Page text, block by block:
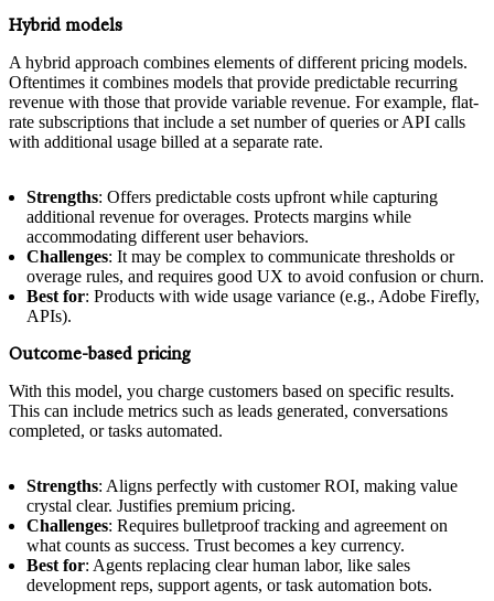
Hybrid models
A hybrid approach combines elements of different pricing models.
Oftentimes it combines models that provide predictable recurring
revenue with those that provide variable revenue. For example, flat-
rate subscriptions that include a set number of queries or API calls
with additional usage billed at a separate rate.
Strengths: Offers predictable costs upfront while capturing
additional revenue for overages. Protects margins while
accommodating different user behaviors.
Challenges: It may be complex to communicate thresholds or
overage rules, and requires good UX to avoid confusion or churn.
Best for: Products with wide usage variance (e.g., Adobe Firefly,
APIs).
Outcome-based pricing
With this model, you charge customers based on specific results.
This can include metrics such as leads generated, conversations
completed, or tasks automated.
Strengths: Aligns perfectly with customer ROI, making value
crystal clear. Justifies premium pricing.
Challenges: Requires bulletproof tracking and agreement on
what counts as success. Trust becomes a key currency.
Best for: Agents replacing clear human labor, like sales
development reps, support agents, or task automation bots.